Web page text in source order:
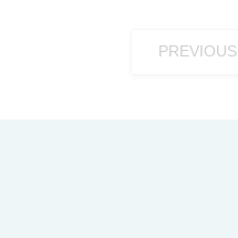
PREVIOUS